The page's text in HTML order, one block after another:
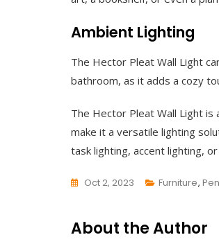
Ambient Lighting
The Hector Pleat Wall Light
bathroom, as it adds a cozy
The Hector Pleat Wall Light
make it a versatile lighting
task lighting, accent lighting,
Oct 2, 2023
A
Furniture,
About the Author